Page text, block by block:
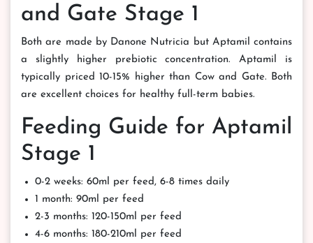
and Gate Stage 1
Both are made by Danone Nutricia but Aptamil contains
a slightly higher prebiotic concentration. Aptamil is
typically priced 10-15% higher than Cow and Gate. Both
are excellent choices for healthy full-term babies.
Feeding Guide for Aptamil
Stage 1
0-2 weeks: 60ml per feed, 6-8 times daily
1 month: 90ml per feed
2-3 months: 120-150ml per feed
4-6 months: 180-210ml per feed